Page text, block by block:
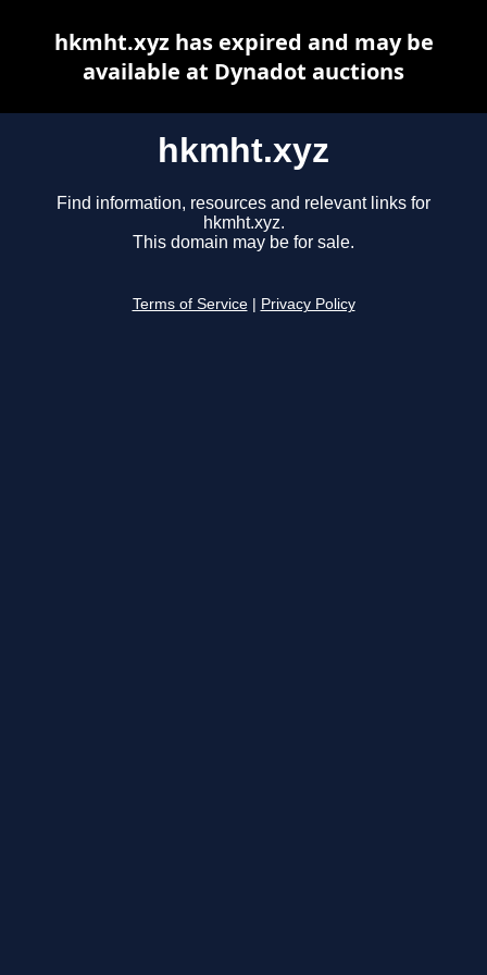
hkmht.xyz
Find information, resources and relevant links for
hkmht.xyz.
This domain may be for sale.
Terms of Service Privacy Policy
hkmht.xyz has expired and may be
available at Dynadot auctions